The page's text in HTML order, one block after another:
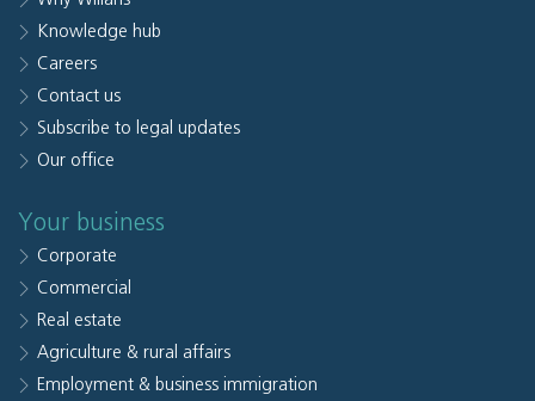
Knowledge hub
Careers
Contact us
Subscribe to legal updates
Our office
Your business
Corporate
Commercial
Real estate
Agriculture & rural affairs
Employment & business immigration